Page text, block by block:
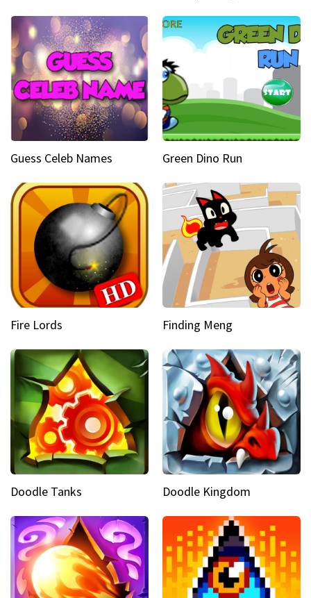
Guess Celeb Names Green Dino Run
Fire Lords Finding Meng
Doodle Tanks Doodle Kingdom